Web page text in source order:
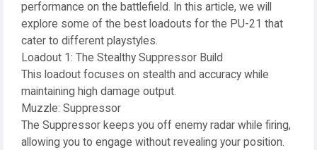
performance on the battlefield. In this article, we will
explore some of the best loadouts for the PU-21 that
cater to different playstyles.
Loadout 1: The Stealthy Suppressor Build
This loadout focuses on stealth and accuracy while
maintaining high damage output.
Muzzle: Suppressor
The Suppressor keeps you off enemy radar while firing,
allowing you to engage without revealing your position.